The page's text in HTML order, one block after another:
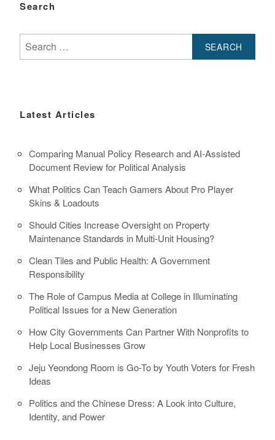
Search
for:
Latest Articles
Comparing Manual Policy Research and AI-Assisted
Document Review for Political Analysis
What Politics Can Teach Gamers About Pro Player
Skins & Loadouts
Should Cities Increase Oversight on Property
Maintenance Standards in Multi-Unit Housing?
Clean Tiles and Public Health: A Government
Responsibility
The Role of Campus Media at College in Illuminating
Political Issues for a New Generation
How City Governments Can Partner With Nonprofits to
Help Local Businesses Grow
Jeju Yeondong Room is Go-To by Youth Voters for Fresh
Ideas
Politics and the Chinese Dress: A Look into Culture,
Identity, and Power